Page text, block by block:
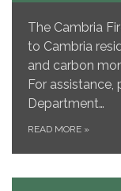
The Cambria
to Cambria
and carbon
For
Department…
READ MORE »